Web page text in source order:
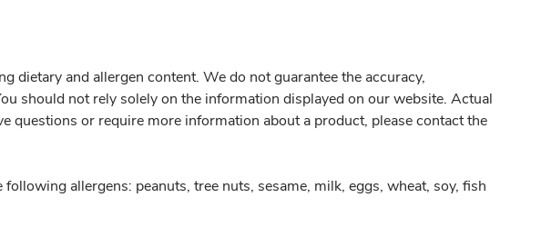
and allergen content. We do not guarantee the accuracy,
should not rely solely on the information displayed on our website. Actual
or require more information about a product, please contact the
allergens: peanuts, tree nuts, sesame, milk, eggs, wheat, soy, fish